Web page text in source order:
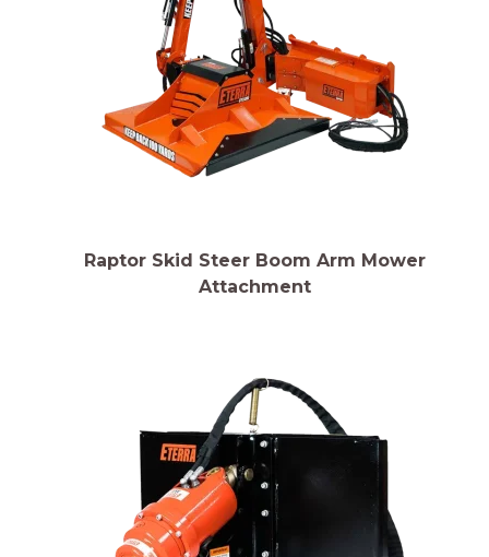
Raptor Skid Steer Boom Arm Mower
Attachment